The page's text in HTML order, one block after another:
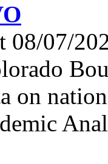
08/07/
on